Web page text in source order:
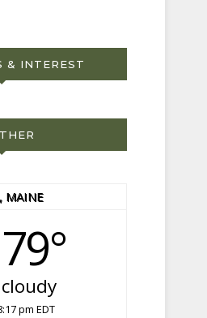
& INTEREST
MAINE
79°
pm EDT